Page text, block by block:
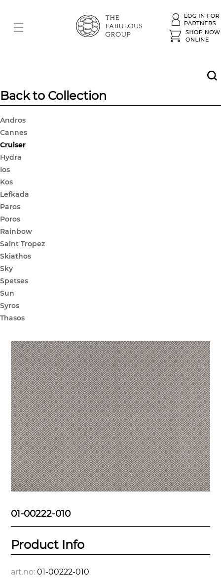
Back to Collection
Andros
Cannes
Cruiser
Hydra
Ios
Kos
Lefkada
Paros
Poros
Rainbow
Saint Tropez
Skiathos
Sky
Spetses
Sun
Syros
Thasos
01-00222-010
Product Info
art.no:01-00222-010